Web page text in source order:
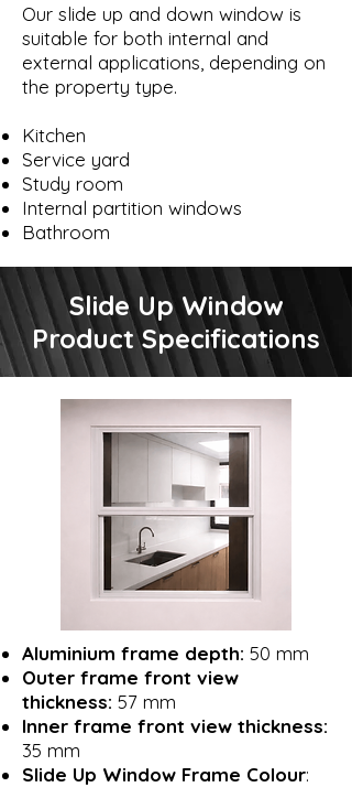
Our slide up and down window is
suitable for both internal and
external applications, depending on
the property type.
Kitchen
Service yard
Study room
Internal partition windows
Bathroom
Slide Up Window
Product Specifications
Aluminium frame depth: 50 mm
Outer frame front view
thickness: 57 mm
Inner frame front view thickness:
35 mm
Slide Up Window Frame Colour: